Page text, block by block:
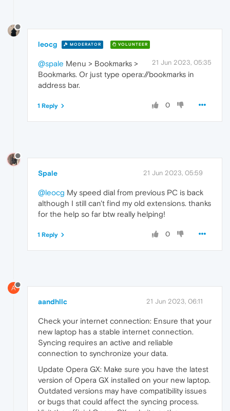
leocg MODERATOR VOLUNTEER
21 Jun 2023, 05:35
@spale Menu > Bookmarks >
Bookmarks. Or just type opera://bookmarks in
address bar.
0
1 Reply
Spale 21 Jun 2023, 05:59
@leocg My speed dial from previous PC is back
although I still can't find my old extensions. thanks
for the help so far btw really helping!
0
1 Reply
A
aandhllc 21 Jun 2023, 06:11
Check your internet connection: Ensure that your
new laptop has a stable internet connection.
Syncing requires an active and reliable
connection to synchronize your data.
Update Opera GX: Make sure you have the latest
version of Opera GX installed on your new laptop.
Outdated versions may have compatibility issues
or bugs that could affect the syncing process.